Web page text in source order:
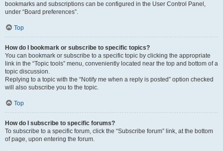
bookmarks and subscriptions can be configured in the User Control Panel,
under “Board preferences”.
Top
How do I bookmark or subscribe to specific topics?
You can bookmark or subscribe to a specific topic by clicking the appropriate
link in the “Topic tools” menu, conveniently located near the top and bottom of a
topic discussion.
Replying to a topic with the “Notify me when a reply is posted” option checked
will also subscribe you to the topic.
Top
How do I subscribe to specific forums?
To subscribe to a specific forum, click the “Subscribe forum” link, at the bottom
of page, upon entering the forum.